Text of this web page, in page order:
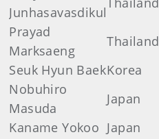
Junhasavasdikul
Prayad
Marksaeng
Thailand
Seuk Hyun BaekKorea
Nobuhiro
Masuda
Japan
Kaname Yokoo Japan